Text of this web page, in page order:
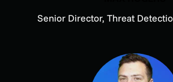
Senior Director, Threat